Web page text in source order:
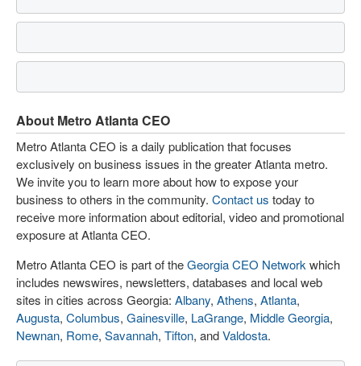
About Metro Atlanta CEO
Metro Atlanta CEO is a daily publication that focuses
exclusively on business issues in the greater Atlanta metro.
We invite you to learn more about how to expose your
business to others in the community. Contact us today to
receive more information about editorial, video and promotional
exposure at Atlanta CEO.
Metro Atlanta CEO is part of theGeorgia CEO Network which
includes newswires, newsletters, databases and local web
sites in cities across Georgia: Albany, Athens, Atlanta,
Augusta, Columbus, Gainesville, LaGrange, Middle Georgia,
Newnan, Rome, Savannah, Tifton, andValdosta.